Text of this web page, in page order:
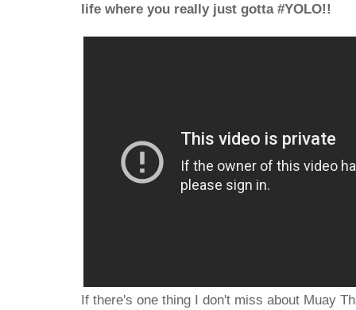
life where you really just gotta #YOLO!!
If there's one thing I don't miss about Muay